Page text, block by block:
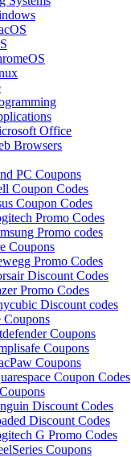
Office
Browsers
PC Coupons
Coupon Codes
Coupon Codes
Promo Codes
Promo codes
Coupons
Promo Codes
Discount Codes
Promo Codes
Discount codes
Coupons
Coupons
Coupons
Coupons
Coupon Codes
Discount Codes
Discount Codes
G Promo Codes
Coupons